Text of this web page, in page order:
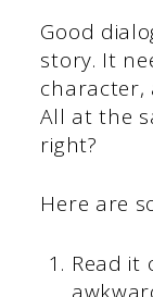
Good
story. It
character,
All at the
right?
Here are
Read it